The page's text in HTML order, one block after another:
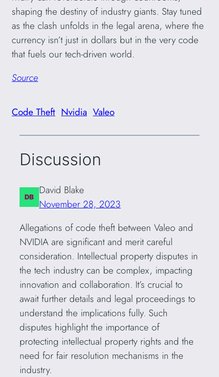
shaping the destiny of industry giants. Stay tuned
as the clash unfolds in the legal arena, where the
currency isn’t just in dollars but in the very code
that fuels our tech-driven world.
Source
Code Theft Nvidia Valeo
Discussion
David Blake
November 28, 2023
Allegations of code theft between Valeo and
NVIDIA are significant and merit careful
consideration. Intellectual property disputes in
the tech industry can be complex, impacting
innovation and collaboration. It’s crucial to
await further details and legal proceedings to
understand the implications fully. Such
disputes highlight the importance of
protecting intellectual property rights and the
need for fair resolution mechanisms in the
industry.